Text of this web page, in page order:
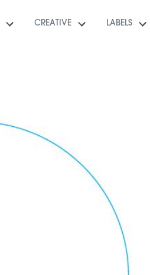
CREATIVE LABELS